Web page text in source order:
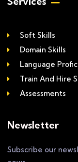
Soft Skills
Domain Skills
Language
Train And Hire
Assessments
Newsletter
Subscribe our